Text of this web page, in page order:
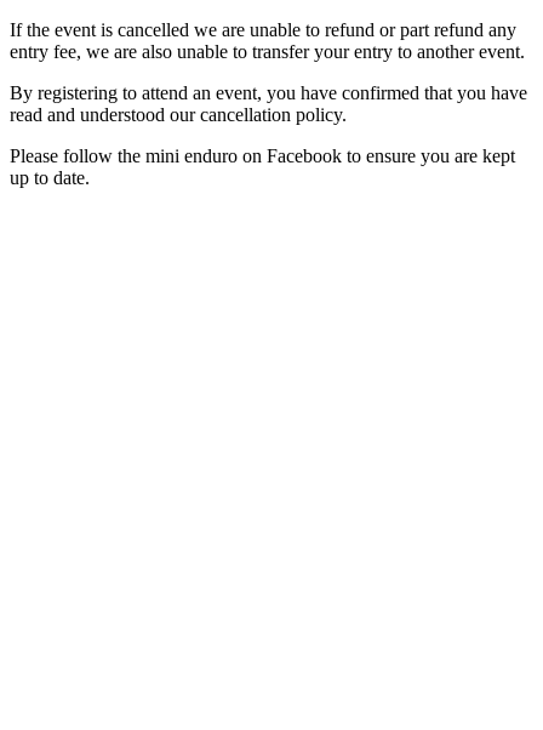
If the event is cancelled we are unable to refund or part refund any
entry fee, we are also unable to transfer your entry to another event.
By registering to attend an event, you have confirmed that you have
read and understood our cancellation policy.
Please follow the mini enduro on Facebook to ensure you are kept
up to date.